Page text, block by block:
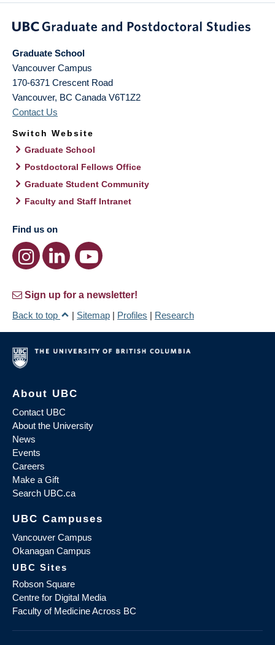
Graduate School
Vancouver Campus
170-6371 Crescent Road
Vancouver, BC Canada V6T1Z2
Contact Us
Switch Website
Graduate School
Postdoctoral Fellows Office
Graduate Student Community
Faculty and Staff Intranet
Find us on
Sign up for a newsletter!
Back to top
| Sitemap | Profiles | Research
About UBC
Contact UBC
About the University
News
Events
Careers
Make a Gift
Search UBC.ca
UBC Campuses
Vancouver Campus
Okanagan Campus
UBC Sites
Robson Square
Centre for Digital Media
Faculty of Medicine Across BC